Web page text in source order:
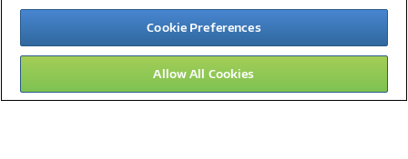
About Us Terms & Conditions Privacy PolicyCareers
Investor Relations Media CenterCookie Preferences
Legal Notices Accessibility
12
Cookie Preferences
Allow All Cookies